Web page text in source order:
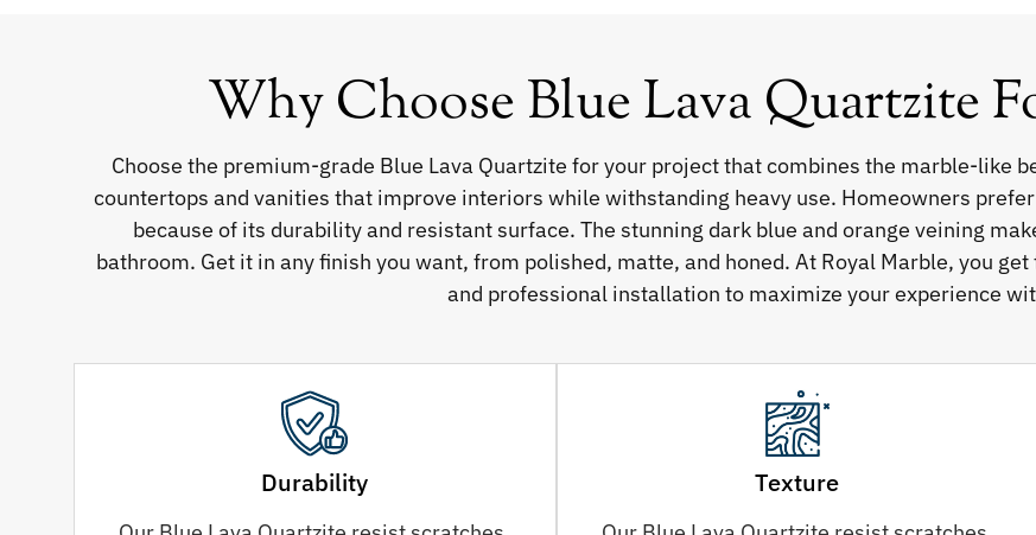
Why Choose Blue Lava Quartzite
Choose the premium-grade Blue Lava Quartzite for your project that combines the marble-like
countertops and vanities that improve interiors while withstanding heavy use. Homeowners
because of its durability and resistant surface. The stunning dark blue and orange veining
bathroom. Get it in any finish you want, from polished, matte, and honed. At Royal Marble, you
and professional installation to maximize your experience
Durability Texture